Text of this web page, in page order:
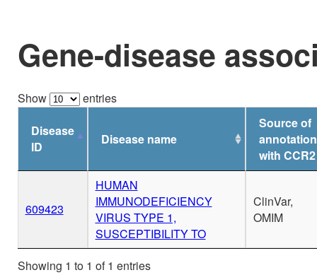
Gene-disease
Show
entries
Disease
ID
Disease name
Source of
annotation
with CCR2
609423
HUMAN
IMMUNODEFICIENCY
VIRUS TYPE 1,
SUSCEPTIBILITY TO
ClinVar,
OMIM
Showing 1 to 1 of 1 entries